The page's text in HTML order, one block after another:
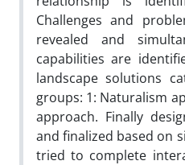
Challenges and
revealed and
capabilities are
landscape solutions
groups: 1: Naturalism
approach. Finally
and finalized based on
tried to complete